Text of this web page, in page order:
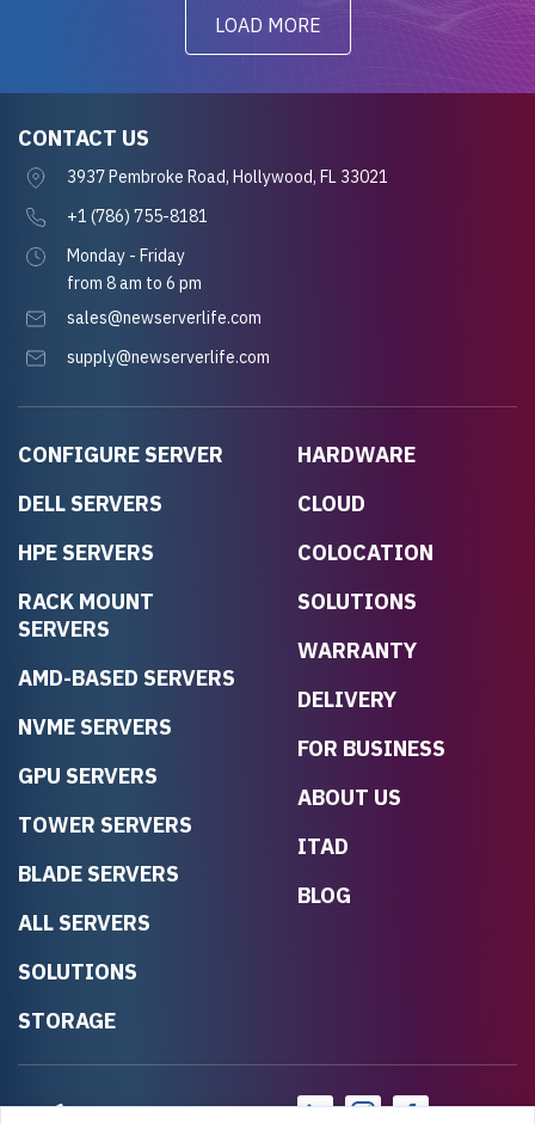
LOAD MORE
CONFIGURE SERVER
DELL SERVERS
HPE SERVERS
RACK MOUNT
SERVERS
AMD-BASED SERVERS
NVME SERVERS
GPU SERVERS
TOWER SERVERS
BLADE SERVERS
ALL SERVERS
SOLUTIONS
STORAGE
HARDWARE
CLOUD
COLOCATION
SOLUTIONS
WARRANTY
DELIVERY
FOR BUSINESS
ABOUT US
ITAD
BLOG
CONTACT US
3937 Pembroke Road, Hollywood, FL 33021
+1 (786) 755-8181
Monday - Friday
from 8 am to 6 pm
sales@newserverlife.com
supply@newserverlife.com